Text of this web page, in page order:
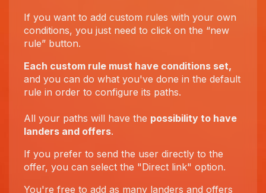
If you want to add custom rules with your own
conditions, you just need to click on the “new
rule” button.
Each custom rule must have conditions set,
and you can do what you've done in the default
rule in order to configure its paths.
All your paths will have the possibility to have
landers and offers.
If you prefer to send the user directly to the
offer, you can select the "Direct link" option.
You're free to add as many landers and offers